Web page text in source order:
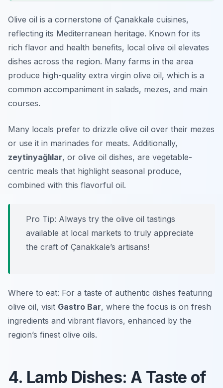
Olive oil is a cornerstone of Çanakkale cuisines,
reflecting its Mediterranean heritage. Known for its
rich flavor and health benefits, local olive oil elevates
dishes across the region. Many farms in the area
produce high-quality extra virgin olive oil, which is a
common accompaniment in salads, mezes, and main
courses.
Many locals prefer to drizzle olive oil over their mezes
or use it in marinades for meats. Additionally,
zeytinyağlılar, or olive oil dishes, are vegetable-
centric meals that highlight seasonal produce,
combined with this flavorful oil.
Pro Tip: Always try the olive oil tastings
available at local markets to truly appreciate
the craft of Çanakkale’s artisans!
Where to eat: For a taste of authentic dishes featuring
olive oil, visit Gastro Bar, where the focus is on fresh
ingredients and vibrant flavors, enhanced by the
region’s finest olive oils.
4. Lamb Dishes: A Taste of